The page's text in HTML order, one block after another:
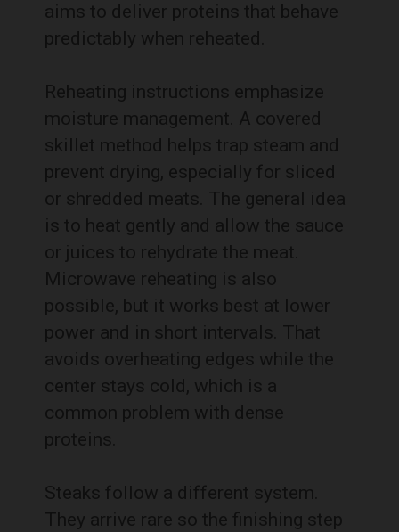
aims to deliver proteins that behave
predictably when reheated.
Reheating instructions emphasize
moisture management. A covered
skillet method helps trap steam and
prevent drying, especially for sliced
or shredded meats. The general idea
is to heat gently and allow the sauce
or juices to rehydrate the meat.
Microwave reheating is also
possible, but it works best at lower
power and in short intervals. That
avoids overheating edges while the
center stays cold, which is a
common problem with dense
proteins.
Steaks follow a different system.
They arrive rare so the finishing step